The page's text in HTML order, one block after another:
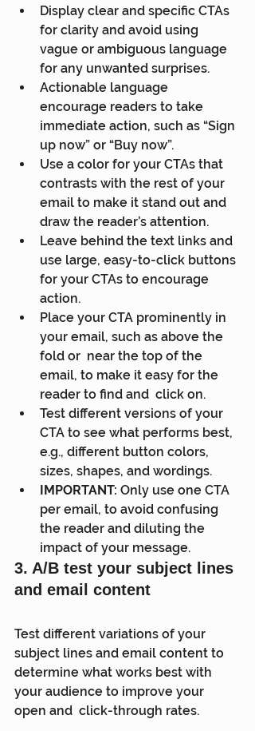
Display clear and specific CTAs
for clarity and avoid using
vague or ambiguous language
for any unwanted surprises.
Actionable language
encourage readers to take
immediate action, such as “Sign
up now” or “Buy now”.
Use a color for your CTAs that
contrasts with the rest of your
email to make it stand out and
draw the reader’s attention.
Leave behind the text links and
use large, easy-to-click buttons
for your CTAs to encourage
action.
Place your CTA prominently in
your email, such as above the
fold or  near the top of the
email, to make it easy for the
reader to find and  click on.
Test different versions of your
CTA to see what performs best,
e.g., different button colors,
sizes, shapes, and wordings.
IMPORTANT: Only use one CTA
per email, to avoid confusing
the reader and diluting the
impact of your message.
3. A/B test your subject lines
and email content
Test different variations of your
subject lines and email content to
determine what works best with
your audience to improve your
open and  click-through rates.